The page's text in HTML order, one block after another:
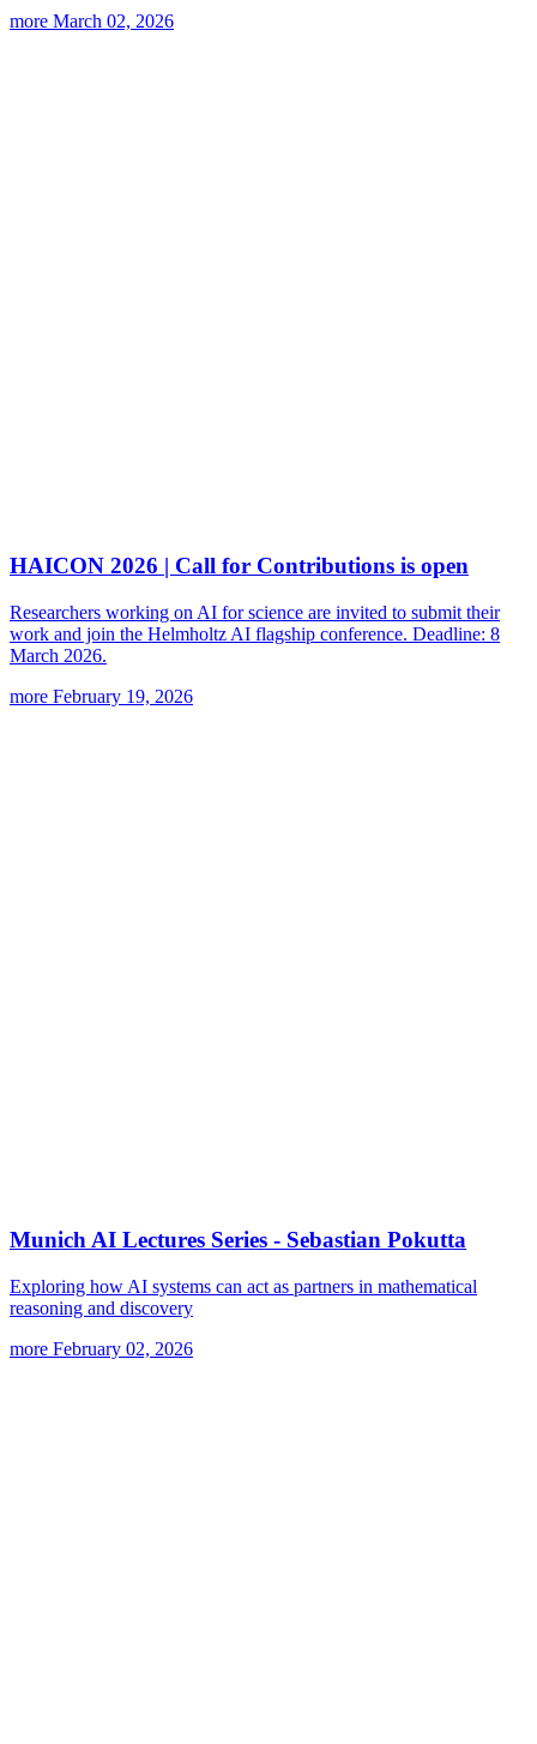
more March 02, 2026
HAICON 2026 | Call for Contributions is open
Researchers working on AI for science are invited to submit their
work and join the Helmholtz AI flagship conference. Deadline: 8
March 2026.
more February 19, 2026
Munich AI Lectures Series - Sebastian Pokutta
Exploring how AI systems can act as partners in mathematical
reasoning and discovery
more February 02, 2026